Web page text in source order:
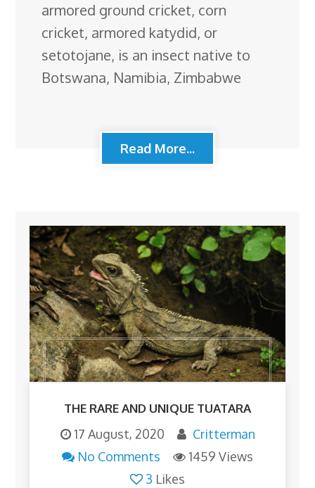
armored ground cricket, corn
cricket, armored katydid, or
setotojane, is an insect native to
Botswana, Namibia, Zimbabwe
Read More...
THE RARE AND UNIQUE TUATARA
17 August, 2020
Critterman
No Comments
1459 Views
3 Likes